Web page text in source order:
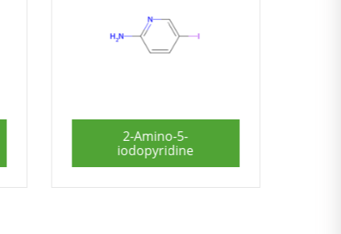
6-Methyl-2-
pyridinemethanol